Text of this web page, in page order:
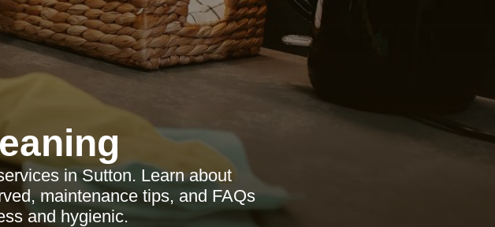
in Sutton. Learn about
maintenance tips, and FAQs
and hygienic.